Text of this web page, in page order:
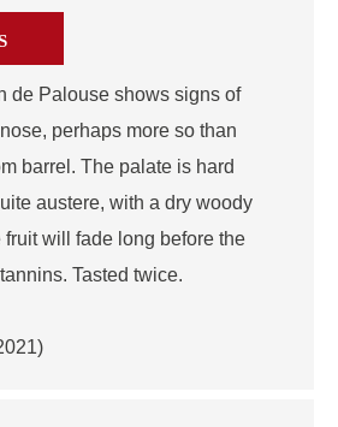
de Palouse shows signs of
perhaps more so than
barrel. The palate is hard
austere, with a dry woody
fruit will fade long before the
Tasted twice.